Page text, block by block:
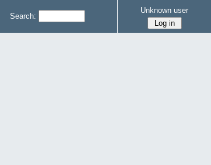
Search:
Unknown user